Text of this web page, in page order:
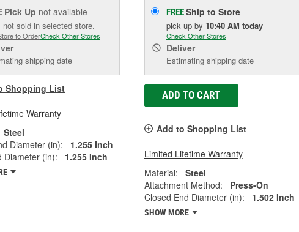
Pick Up not available
not sold in selected store.
to OrderCheck Other Stores
shipping date
Shopping List
Warranty
Steel
Diameter (in):
1.255 Inch
Diameter (in):
1.255 Inch
FREEShip to Store
pick up by 10:40 AM today
Check Other Stores
Deliver
Estimating shipping date
ADD TO CART
Add to Shopping List
Limited Lifetime Warranty
Material:
Steel
Attachment Method:
Press-On
Closed End Diameter (in):
1.502 Inch
SHOW MORE